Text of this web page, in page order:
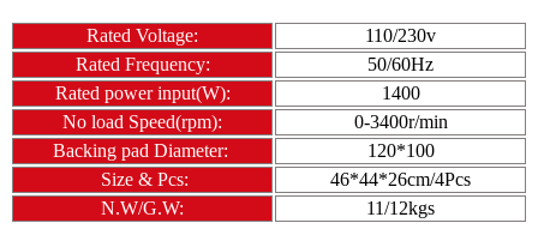
Rated Voltage:
110/230v
Rated Frequency:
50/60Hz
Rated power input(W):
1400
No load Speed(rpm):
0-3400r/min
Backing pad Diameter:
120*100
Size & Pcs:
46*44*26cm/4Pcs
N.W/G.W:
11/12kgs